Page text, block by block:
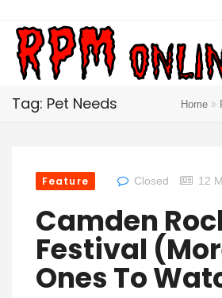
Tag: Pet Needs Home
Feature Closed 12
Camden
Festival
Ones To